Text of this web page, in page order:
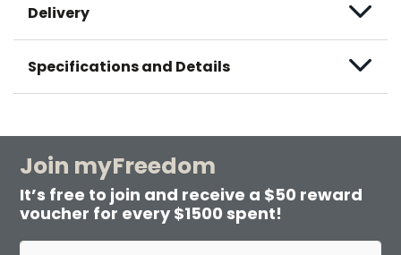
Delivery
Specifications and Details
Join myFreedom
It’s free to join and receive a $50 reward
voucher for every $1500 spent!